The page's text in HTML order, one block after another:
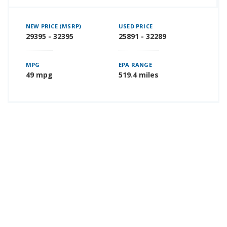
NEW PRICE (MSRP)
29395 - 32395
USED PRICE
25891 - 32289
MPG
49 mpg
EPA RANGE
519.4 miles